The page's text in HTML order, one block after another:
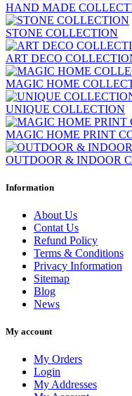
HAND MADE
STONE COLLECTION
ART DECO
MAGIC HOME
UNIQUE COLLECTION
MAGIC HOME PRINT
OUTDOOR & INDOOR
Clear
Shape
rettangolo 98
round 2
Width cm
black and white
blue/turquoise
Information
About Us
Contat Us
Refund Policy
Terms & Conditions
Privacy Information
Sitemap
Blog
News
My account
My Orders
Login
My Addresses